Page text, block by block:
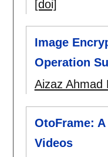
[doi]
Image
Operation
Aizaz Ahmad
OtoFrame:
Videos